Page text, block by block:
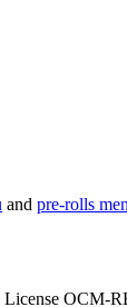
and pre-rolls
License OCM-